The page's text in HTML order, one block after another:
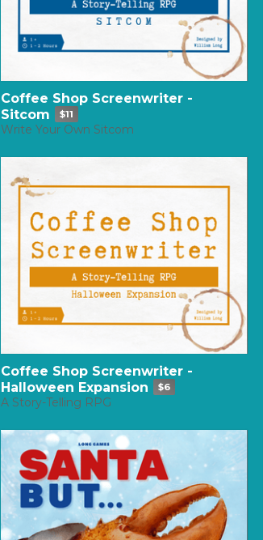
Coffee Shop Screenwriter -
Sitcom
$11
Write Your Own Sitcom
Coffee Shop Screenwriter -
Halloween Expansion
$6
A Story-Telling RPG